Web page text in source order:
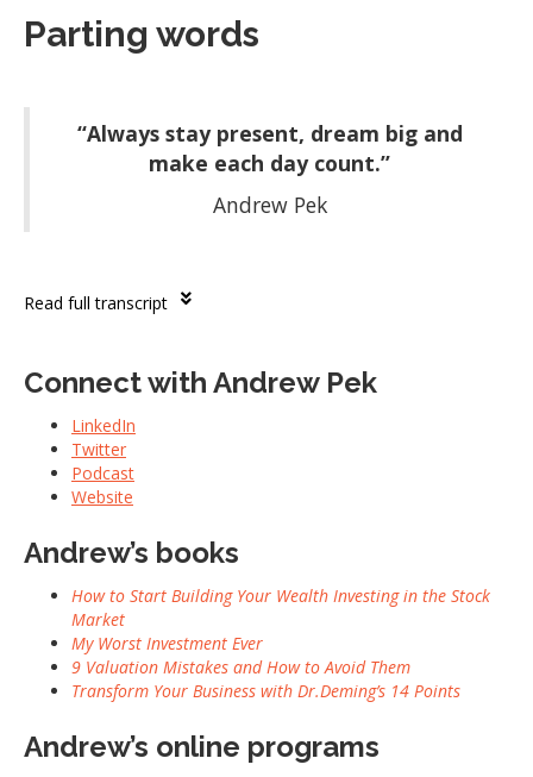
Parting words
“Always stay present, dream big and
make each day count.”
Andrew Pek
Read full transcript
Connect with Andrew Pek
LinkedIn
Twitter
Podcast
Website
Andrew’s books
How to Start Building Your Wealth Investing in the Stock
Market
My Worst Investment Ever
9 Valuation Mistakes and How to Avoid Them
Transform Your Business with Dr.Deming’s 14 Points
Andrew’s online programs